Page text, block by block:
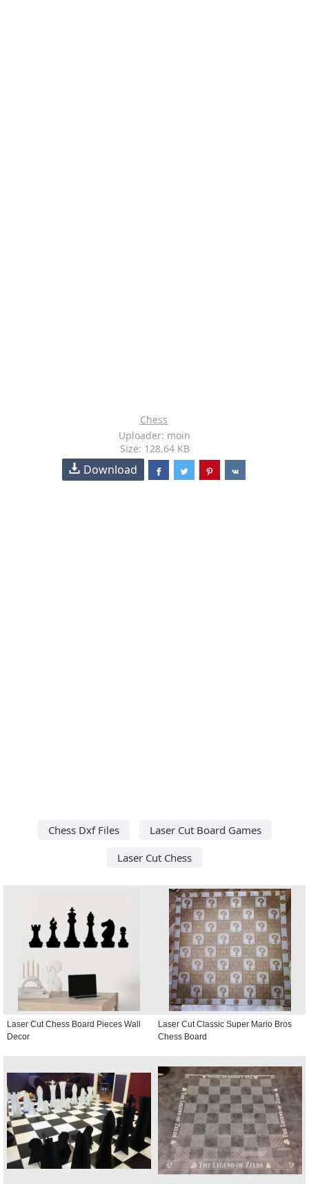
Chess
Uploader: moin
Size: 128.64 KB
Download
Chess Dxf Files
Laser Cut Board Games
Laser Cut Chess
Laser Cut Chess Board Pieces Wall
Decor
Laser Cut Classic Super Mario Bros
Chess Board